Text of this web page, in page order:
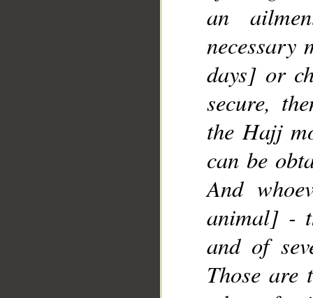
an
necessary
days] or
secure,
the Hajj
can be
And
animal] -
and of
Those are